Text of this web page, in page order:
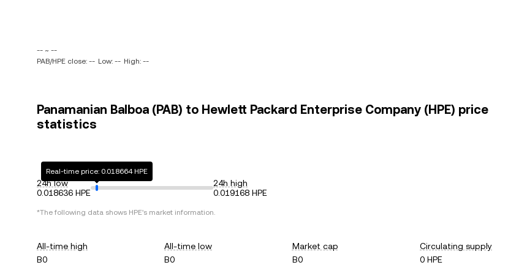
-- ~ --
PAB/HPE close: -- Low: -- High: --
Panamanian Balboa (PAB) to Hewlett Packard Enterprise Company (HPE) price
statistics
24h low
0.018636 HPE
Real-time price: 0.018664 HPE
24h high
0.019168 HPE
*The following data shows HPE's market information.
All-time high
B0
All-time low
B0
Market cap
B0
Circulating supply
0 HPE